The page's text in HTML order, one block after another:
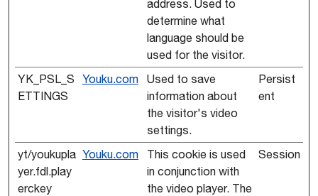
address. Used to
determine what
language should be
used for the visitor.
YK_PSL_S
ETTINGS
Youku.com
Used to save
information about
the visitor's video
settings.
Persist
ent
yt/youkupla
yer.fdl.play
erckey
Youku.com
This cookie is used
in conjunction with
the video player. The
Session